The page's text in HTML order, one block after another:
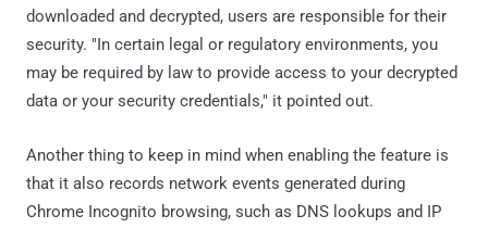
downloaded and decrypted, users are responsible for their
security. "In certain legal or regulatory environments, you
may be required by law to provide access to your decrypted
data or your security credentials," it pointed out.
Another thing to keep in mind when enabling the feature is
that it also records network events generated during
Chrome Incognito browsing, such as DNS lookups and IP